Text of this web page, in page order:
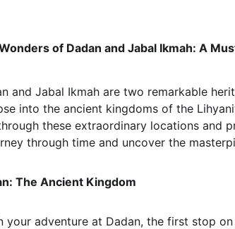
of Dadan and Jabal Ikmah: A
and Jabal Ikmah are two remarkable
into the ancient kingdoms of the
these extraordinary locations and
through time and uncover the
The Ancient Kingdom
your adventure at Dadan, the first stop